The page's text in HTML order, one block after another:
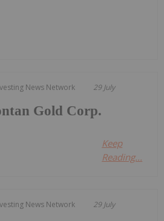
News Network 29 July
Gold Corp.
Keep
Reading...
News Network 29 July